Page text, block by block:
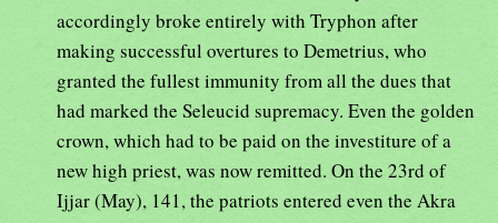
accordingly broke entirely with Tryphon after
making successful overtures to Demetrius, who
granted the fullest immunity from all the dues that
had marked the Seleucid supremacy. Even the golden
crown, which had to be paid on the investiture of a
new high priest, was now remitted. On the 23rd of
Ijjar (May), 141, the patriots entered even the Akra